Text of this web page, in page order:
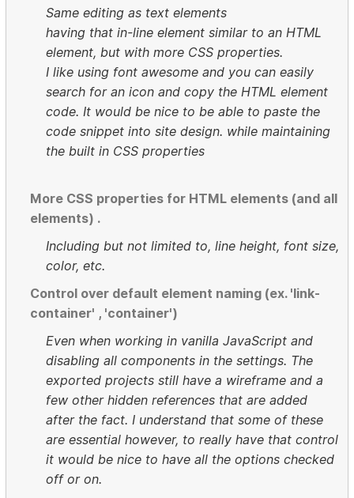
Same editing as text elements
having that in-line element similar to an HTML
element, but with more CSS properties.
I like using font awesome and you can easily
search for an icon and copy the HTML element
code. It would be nice to be able to paste the
code snippet into site design. while maintaining
the built in CSS properties
More CSS properties for HTML elements (and all
elements) .
Including but not limited to, line height, font size,
color, etc.
Control over default element naming (ex. 'link-
container' , 'container')
Even when working in vanilla JavaScript and
disabling all components in the settings. The
exported projects still have a wireframe and a
few other hidden references that are added
after the fact. I understand that some of these
are essential however, to really have that control
it would be nice to have all the options checked
off or on.